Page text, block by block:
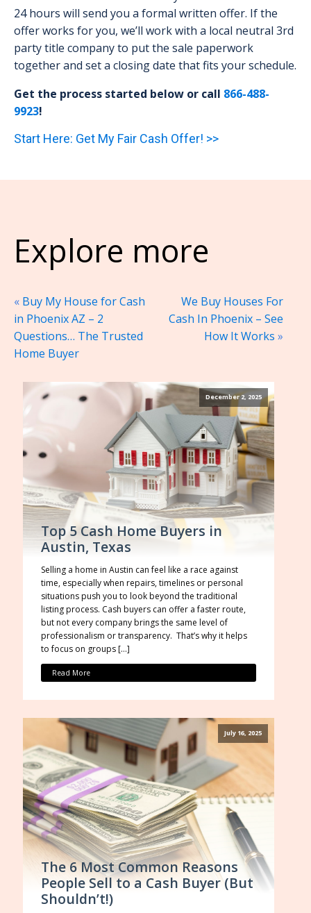
24 hours will send you a formal written offer. If the
offer works for you, we’ll work with a local neutral 3rd
party title company to put the sale paperwork
together and set a closing date that fits your schedule.
Get the process started below or call 866-488-
9923!
Start Here: Get My Fair Cash Offer! >>
Explore more
« Buy My House for Cash
in Phoenix AZ – 2
Questions… The Trusted
Home Buyer
We Buy Houses For
Cash In Phoenix – See
How It Works »
December 2, 2025
Top 5 Cash Home Buyers in
Austin, Texas
Selling a home in Austin can feel like a race against
time, especially when repairs, timelines or personal
situations push you to look beyond the traditional
listing process. Cash buyers can offer a faster route,
but not every company brings the same level of
professionalism or transparency. That’s why it helps
to focus on groups […]
Read More
July 16, 2025
The 6 Most Common Reasons
People Sell to a Cash Buyer (But
Shouldn’t!)